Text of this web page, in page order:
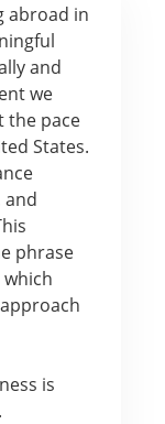
abroad in
and
we
the pace
States.
and
phrase
which
is